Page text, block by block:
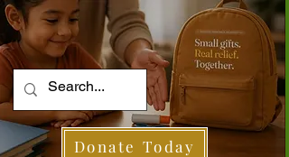
Donate Today